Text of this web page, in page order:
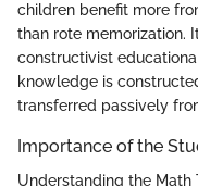
children benefit more
than rote memorization.
constructivist
knowledge is
transferred passively
Importance of the
Understanding the Math